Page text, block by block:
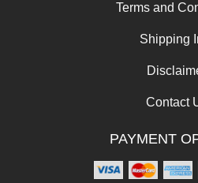
Terms and
Shipping
Contact
PAYMENT